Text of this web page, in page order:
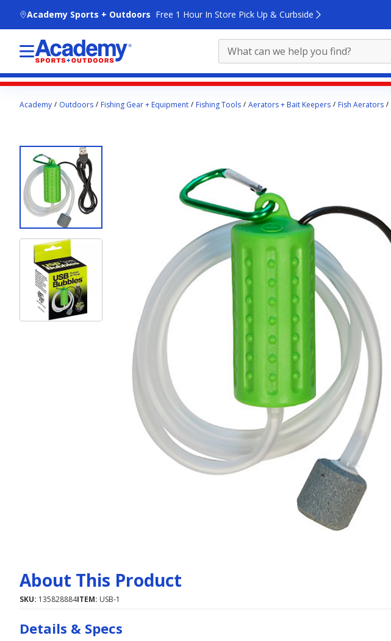
Academy Sports + Outdoors Free 1 Hour In Store Pick Up & Curbside
contentAcademy Outdoors Fishing Gear + Equipment Fishing Tools Aerators + Bait Keepers Fish Aerators
About This Product
SKU: 135828884ITEM: USB-1
Details & Specs